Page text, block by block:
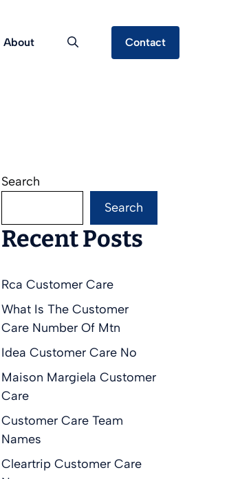
About Contact
Search
Search
Recent Posts
Rca Customer Care
What Is The Customer
Care Number Of Mtn
Idea Customer Care No
Maison Margiela Customer
Care
Customer Care Team
Names
Cleartrip Customer Care